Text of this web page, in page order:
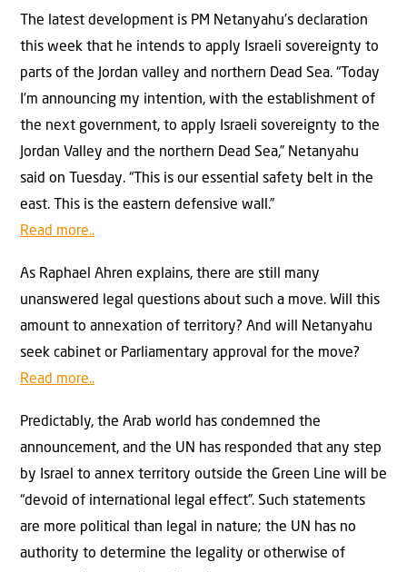
The latest development is PM Netanyahu’s declaration
this week that he intends to apply Israeli sovereignty to
parts of the Jordan valley and northern Dead Sea. “Today
I’m announcing my intention, with the establishment of
the next government, to apply Israeli sovereignty to the
Jordan Valley and the northern Dead Sea,” Netanyahu
said on Tuesday. “This is our essential safety belt in the
east. This is the eastern defensive wall.”
Read more..
As Raphael Ahren explains, there are still many
unanswered legal questions about such a move. Will this
amount to annexation of territory? And will Netanyahu
seek cabinet or Parliamentary approval for the move?
Read more..
Predictably, the Arab world has condemned the
announcement, and the UN has responded that any step
by Israel to annex territory outside the Green Line will be
“devoid of international legal effect”. Such statements
are more political than legal in nature; the UN has no
authority to determine the legality or otherwise of